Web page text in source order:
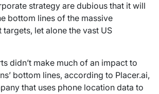
strategy are dubious that it will
bottom lines of the massive
let alone the vast US
didn’t make much of an impact to
bottom lines, according to Placer.ai,
that uses phone location data to